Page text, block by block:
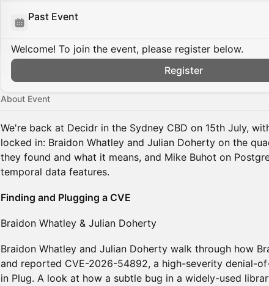
Past Event
Welcome! To join the event, please register below.
Register
About Event
We're back at Decidr in the Sydney CBD on 15th July,
locked in: Braidon Whatley and Julian Doherty on the
they found and what it means, and Mike Buhot on
temporal data features.
Finding and Plugging a CVE
Braidon Whatley & Julian Doherty
Braidon Whatley and Julian Doherty walk through how
and reported CVE-2026-54892, a high-severity denial-
in Plug. A look at how a subtle bug in a widely-used